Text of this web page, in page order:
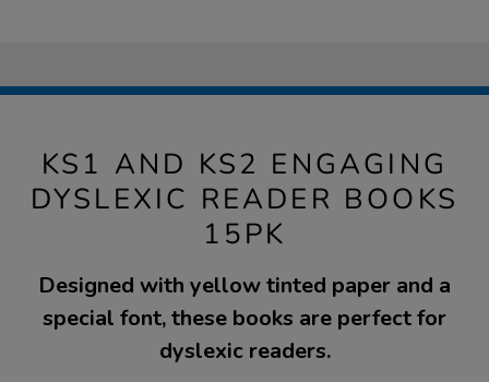
KS1 AND KS2 ENGAGING
DYSLEXIC READER BOOKS
15PK
Designed with yellow tinted paper and a
special font, these books are perfect for
dyslexic readers.